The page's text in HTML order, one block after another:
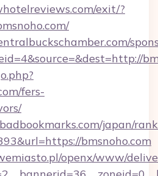
exit/?
fers-
japan/
bmsnoho.com
openx/www/